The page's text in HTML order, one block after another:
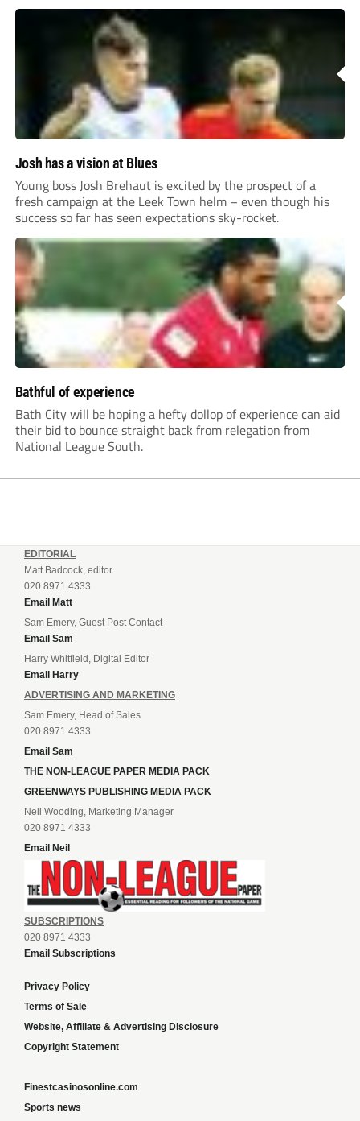
Josh has a vision at Blues
Young boss Josh Brehaut is excited by the prospect of a
fresh campaign at the Leek Town helm – even though his
success so far has seen expectations sky-rocket.
Bathful of experience
Bath City will be hoping a hefty dollop of experience can aid
their bid to bounce straight back from relegation from
National League South.
EDITORIAL
Matt Badcock, editor
020 8971 4333
Email Matt
Sam Emery, Guest Post Contact
Email Sam
Harry Whitfield, Digital Editor
Email Harry
ADVERTISING AND MARKETING
Sam Emery, Head of Sales
020 8971 4333
Email Sam
THE NON-LEAGUE PAPER MEDIA PACK
GREENWAYS PUBLISHING MEDIA PACK
Neil Wooding, Marketing Manager
020 8971 4333
Email Neil
SUBSCRIPTIONS
020 8971 4333
Email Subscriptions
Privacy Policy
Terms of Sale
Website, Affiliate & Advertising Disclosure
Copyright Statement
Finestcasinosonline.com
Sports news